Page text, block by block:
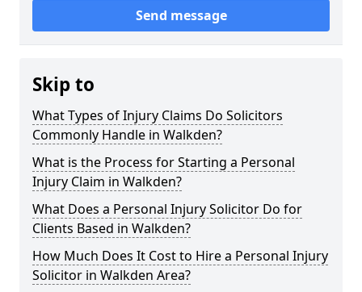
Send message
Skip to
What Types of Injury Claims Do Solicitors
Commonly Handle in Walkden?
What is the Process for Starting a Personal
Injury Claim in Walkden?
What Does a Personal Injury Solicitor Do for
Clients Based in Walkden?
How Much Does It Cost to Hire a Personal Injury
Solicitor in Walkden Area?